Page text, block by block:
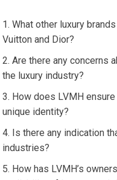
What other luxury
Vuitton and Dior?
Are there any concerns
the luxury industry?
How does LVMH
unique identity?
Is there any indication
industries?
How has LVMH’s